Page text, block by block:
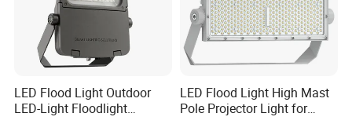
LED Flood Light Outdoor
LED-Light Floodlight
LED Flood Light High Mast
Pole Projector Light for